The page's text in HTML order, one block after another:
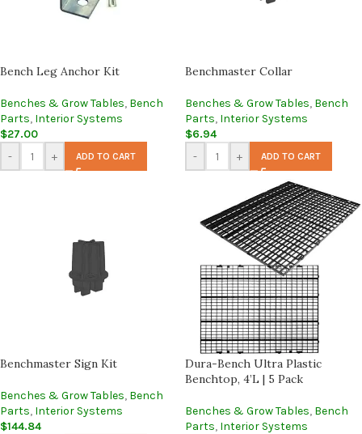
Bench Leg Anchor Kit
Benches & Grow Tables, Bench
Parts, Interior Systems
$27.00
-
+ ADD TO CART
Benchmaster Collar
Benches & Grow Tables, Bench
Parts, Interior Systems
$6.94
-
+ ADD TO CART
Benchmaster Sign Kit
Benches & Grow Tables, Bench
Parts, Interior Systems
$144.84
Dura-Bench Ultra Plastic
Benchtop, 4’L | 5 Pack
Benches & Grow Tables, Bench
Parts, Interior Systems